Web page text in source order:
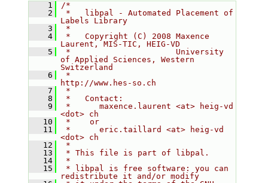
    1
/*
    2
*   libpal - Automated Placement of
Labels Library
    3
*
    4
*   Copyright (C) 2008 Maxence
Laurent, MIS-TIC, HEIG-VD
    5
*                      University
of Applied Sciences, Western
Switzerland
    6
*
http://www.hes-so.ch
    7
*
    8
*   Contact:
    9
*      maxence.laurent <at> heig-vd
<dot> ch
   10
*    or
   11
*      eric.taillard <at> heig-vd
<dot> ch
   12
*
   13
* This file is part of libpal.
   14
*
   15
* libpal is free software: you can
redistribute it and/or modify